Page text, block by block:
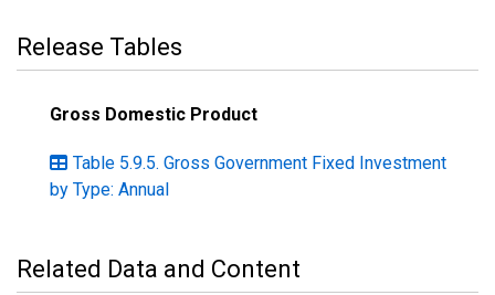
Release Tables
Gross Domestic Product
Table 5.9.5. Gross Government Fixed Investment
by Type: Annual
Related Data and Content